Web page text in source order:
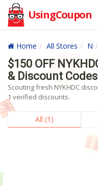
UsingCoupon
Home All Stores N
$150 OFF
& Discount
Scouting fresh NYKHDC
1 verified discounts.
All (1)